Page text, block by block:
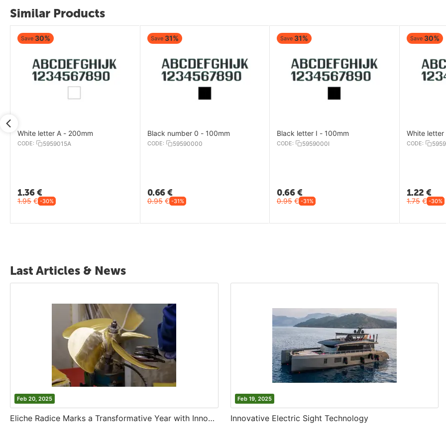
Similar Products
Save 31%
Black number 0 - 100mm
CODE: 59590000
0.66€
0.95 € -31%
Save 31%
Black letter I - 100mm
CODE: 5959000I
0.66€
0.95 € -31%
Save 30%
White letter Y - 200mm
CODE: 5959015Y
1.22€
€ -30%
Save 30%
Black letter A -
CODE:
0.74€
1.05 € -30%
Last Articles & News
Feb 20, 2025
Eliche Radice Marks a Transformative Year with Innovation and Growth
Feb 19, 2025
Innovative Electric Sight Technology